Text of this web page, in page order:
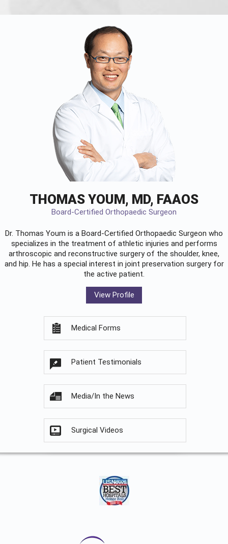
THOMAS YOUM, MD, FAAOS
Board-Certified Orthopaedic Surgeon
Dr. Thomas Youm is a Board-Certified Orthopaedic Surgeon who
specializes in the treatment of athletic injuries and performs
arthroscopic and reconstructive surgery of the shoulder, knee,
and hip. He has a special interest in joint preservation surgery for
the active patient.
View Profile
Medical Forms
Patient Testimonials
Media/In the News
Surgical Videos